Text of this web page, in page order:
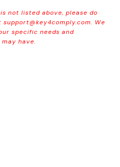
not listed above, please do
support@key4comply.com. We
specific needs and
have.